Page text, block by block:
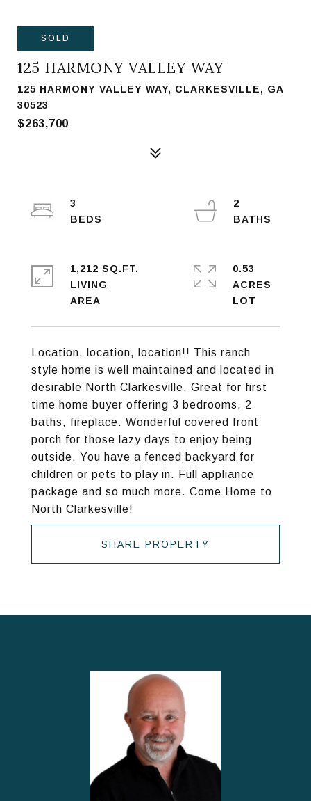
SOLD
125 HARMONY VALLEY WAY
125 HARMONY VALLEY WAY, CLARKESVILLE, GA
30523
$263,700
Location, location, location!! This ranch
style home is well maintained and located in
desirable North Clarkesville. Great for first
time home buyer offering 3 bedrooms, 2
baths, fireplace. Wonderful covered front
porch for those lazy days to enjoy being
outside. You have a fenced backyard for
children or pets to play in. Full appliance
package and so much more. Come Home to
North Clarkesville!
SHARE PROPERTY
3
2
1,212 SQ.FT.
LIVING
0.53
ACRES